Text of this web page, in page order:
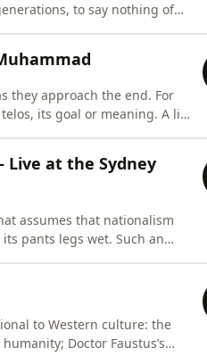
to say nothing of
they approach the end. For
its goal or meaning. A life
at the Sydney
assumes that nationalism
pants legs wet. Such an
to Western culture: the
Doctor Faustus’s